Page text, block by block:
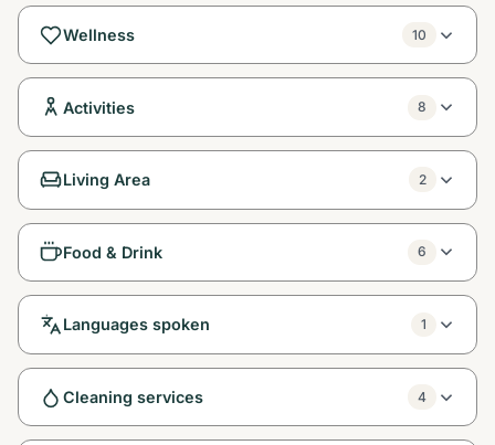
Wellness 10
Activities 8
Living Area 2
Food & Drink 6
Languages spoken 1
Cleaning services 4